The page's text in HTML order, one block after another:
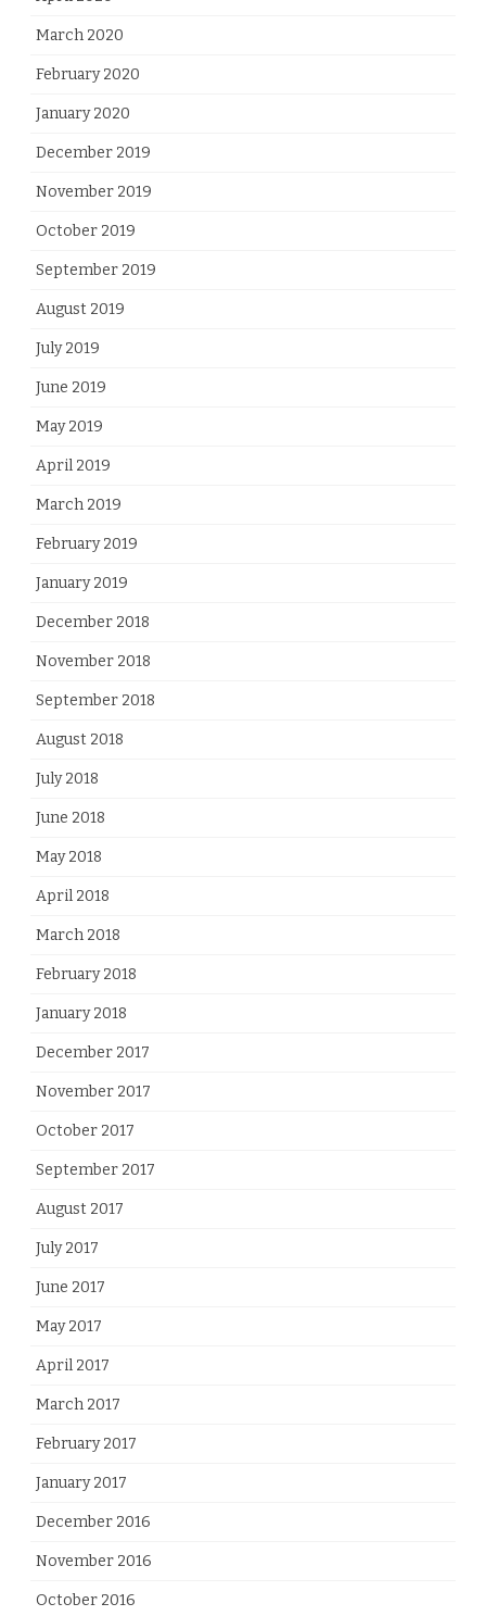
March 2020
February 2020
January 2020
December 2019
November 2019
October 2019
September 2019
August 2019
July 2019
June 2019
May 2019
April 2019
March 2019
February 2019
January 2019
December 2018
November 2018
September 2018
August 2018
July 2018
June 2018
May 2018
April 2018
March 2018
February 2018
January 2018
December 2017
November 2017
October 2017
September 2017
August 2017
July 2017
June 2017
May 2017
April 2017
March 2017
February 2017
January 2017
December 2016
November 2016
October 2016